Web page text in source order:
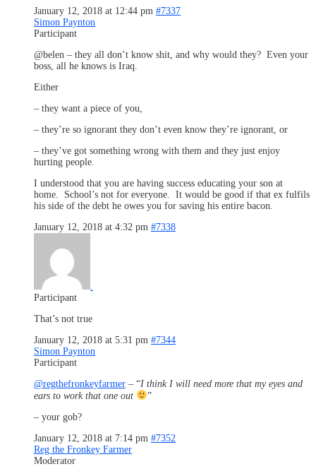
January 12, 2018 at 12:44 pm #7337
Simon Paynton
Participant
@belen – they all don’t know shit, and why would they? Even your
boss, all he knows is Iraq.
Either
– they want a piece of you,
– they’re so ignorant they don’t even know they’re ignorant, or
– they’ve got something wrong with them and they just enjoy
hurting people.
I understood that you are having success educating your son at
home. School’s not for everyone. It would be good if that ex fulfils
his side of the debt he owes you for saving his entire bacon.
January 12, 2018 at 4:32 pm #7338
.
Participant
That’s not true
January 12, 2018 at 5:31 pm #7344
Simon Paynton
Participant
@regthefronkeyfarmer – “I think I will need more that my eyes and
ears to work that one out
”
– your gob?
January 12, 2018 at 7:14 pm #7352
Reg the Fronkey Farmer
Moderator